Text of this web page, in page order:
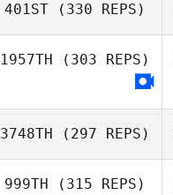
Miguel Paz
Talledo
Rogelio Vaca
401ST (330 REPS)
1957TH (303 REPS)
3748TH (297 REPS)
999TH (315 REPS)